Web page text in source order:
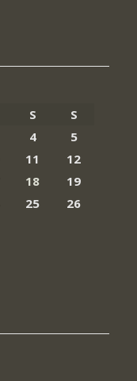
S
S
4
5
11
12
18
19
25
26